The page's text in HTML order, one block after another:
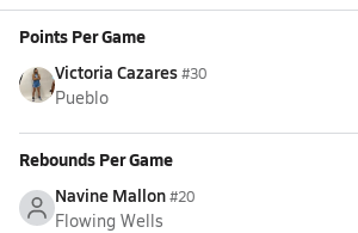
Points Per Game
Victoria Cazares#30
Pueblo
Rebounds Per Game
Navine Mallon#20
Flowing Wells